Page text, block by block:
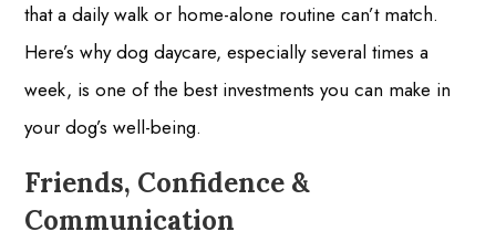
that a daily walk or home-alone routine can’t match.
Here’s why dog daycare, especially several times a
week, is one of the best investments you can make in
your dog’s well-being.
Friends, Confidence &
Communication